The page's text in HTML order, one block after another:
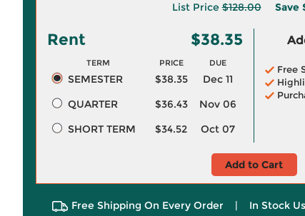
List Price$128.00 Save
Rent $38.35
TERM PRICE DUE
SEMESTER $38.35
Dec 11
QUARTER
$36.43
Nov 06
SHORT TERM
$34.52 Oct 07
Free
Add to Cart
Free Shipping On Every Order | In Stock